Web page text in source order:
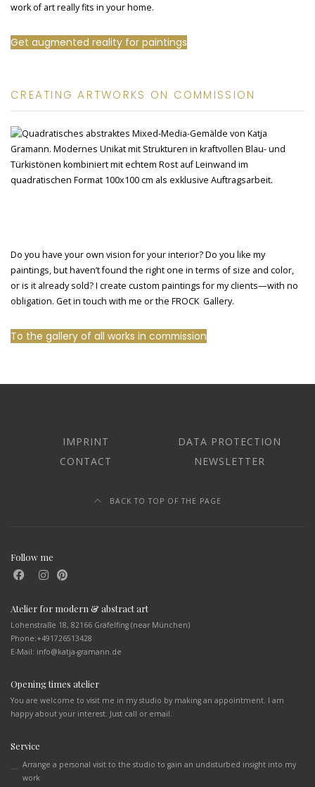
work of art really fits in your home.
Get augmented reality for paintings
CREATING ARTWORKS ON COMMISSION
Do you have your own vision for your interior? Do you like my
paintings, but haven’t found the right one in terms of size and color,
or is it already sold? I create custom paintings for my clients—with no
obligation. Get in touch with me or the FROCK Gallery.
To the gallery of all works in commission
IMPRINT
DATA PROTECTION
CONTACT
NEWSLETTER
BACK TO TOP OF THE PAGE
Follow me
Atelier for modern & abstract art
Lohenstraße 18, 82166 Gräfelfing (near München)
Phone:+491726513428
E-Mail: info@katja-gramann.de
Opening times atelier
You are welcome to visit me in my studio by making an appointment. I am
happy about your interest. Just call or email.
Service
Arrange a personal visit to the studio to gain an undisturbed insight into my
work